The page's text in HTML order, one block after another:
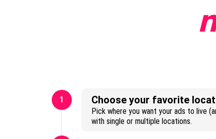
1 Choose your favorite
Pick where you want your ads to live
with single or multiple locations.